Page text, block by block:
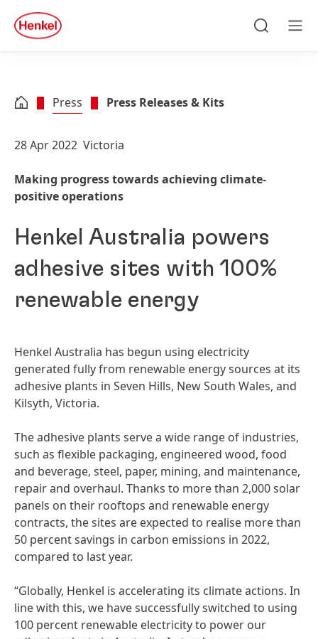
Skip to footer
quick
search
Press Press Releases & Kits
28 Apr 2022 Victoria
Making progress towards achieving climate-
positive operations
Henkel Australia powers
adhesive sites with 100%
renewable energy
Henkel Australia has begun using electricity
generated fully from renewable energy sources at its
adhesive plants in Seven Hills, New South Wales, and
Kilsyth, Victoria.
The adhesive plants serve a wide range of industries,
such as flexible packaging, engineered wood, food
and beverage, steel, paper, mining, and maintenance,
repair and overhaul. Thanks to more than 2,000 solar
panels on their rooftops and renewable energy
contracts, the sites are expected to realise more than
50 percent savings in carbon emissions in 2022,
compared to last year.
“Globally, Henkel is accelerating its climate actions. In
line with this, we have successfully switched to using
100 percent renewable electricity to power our